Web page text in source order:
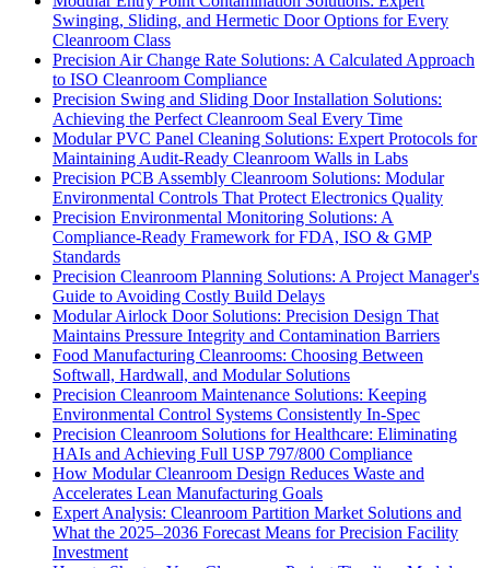
Swinging, Sliding, and Hermetic Door Options for Every
Cleanroom Class
Precision Air Change Rate Solutions: A Calculated Approach
to ISO Cleanroom Compliance
Precision Swing and Sliding Door Installation Solutions:
Achieving the Perfect Cleanroom Seal Every Time
Modular PVC Panel Cleaning Solutions: Expert Protocols for
Maintaining Audit-Ready Cleanroom Walls in Labs
Precision PCB Assembly Cleanroom Solutions: Modular
Environmental Controls That Protect Electronics Quality
Precision Environmental Monitoring Solutions: A
Compliance-Ready Framework for FDA, ISO & GMP
Standards
Precision Cleanroom Planning Solutions: A Project Manager's
Guide to Avoiding Costly Build Delays
Modular Airlock Door Solutions: Precision Design That
Maintains Pressure Integrity and Contamination Barriers
Food Manufacturing Cleanrooms: Choosing Between
Softwall, Hardwall, and Modular Solutions
Precision Cleanroom Maintenance Solutions: Keeping
Environmental Control Systems Consistently In-Spec
Precision Cleanroom Solutions for Healthcare: Eliminating
HAIs and Achieving Full USP 797/800 Compliance
How Modular Cleanroom Design Reduces Waste and
Accelerates Lean Manufacturing Goals
Expert Analysis: Cleanroom Partition Market Solutions and
What the 2025–2036 Forecast Means for Precision Facility
Investment